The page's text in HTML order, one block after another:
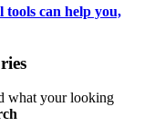
can help you,
what your looking